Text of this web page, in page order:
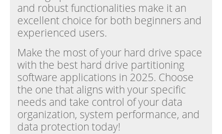
and robust functionalities make it an
excellent choice for both beginners and
experienced users.
Make the most of your hard drive space
with the best hard drive partitioning
software applications in 2025. Choose
the one that aligns with your specific
needs and take control of your data
organization, system performance, and
data protection today!